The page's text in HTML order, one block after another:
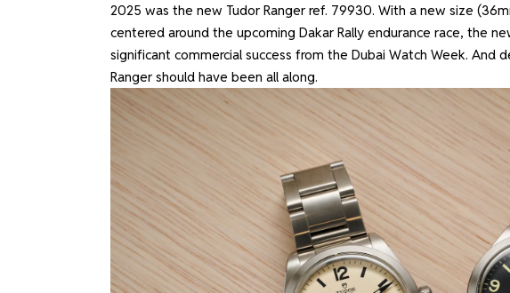
2025 was the new Tudor Ranger ref. 79930. With a new size
centered around the upcoming Dakar Rally endurance race, the
significant commercial success from the Dubai Watch Week. And
Ranger should have been all along.